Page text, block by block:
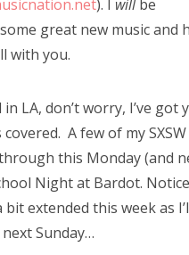
). I willbe
great new music and
with you.
in LA, don’t worry, I’ve got
covered. A few of my
this Monday (and
Night at Bardot.
bit extended this week as
Sunday…